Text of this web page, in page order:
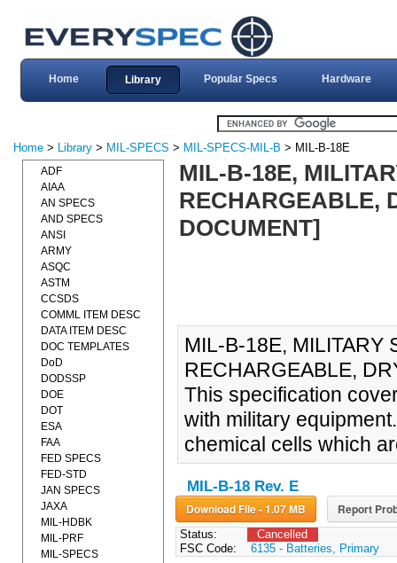
Home Library Popular Specs Hardware
Home > Library > MIL-SPECS > MIL-SPECS-MIL-B > MIL-B-18E
MIL-B-18E,
RECHARGEABLE,
DOCUMENT]
MIL-B-18E, MILITARY
RECHARGEABLE,
This specification
with military
chemical cells which
MIL-B-18 Rev. E
Download File - 1.07 MB Report
Status:
Cancelled
FSC Code:
6135 - Batteries, Primary
ADF
AIAA
AN SPECS
AND SPECS
ANSI
ARMY
ASQC
ASTM
CCSDS
COMML ITEM DESC
DATA ITEM DESC
DOC TEMPLATES
DoD
DODSSP
DOE
DOT
ESA
FAA
FED SPECS
FED-STD
JAN SPECS
JAXA
MIL-HDBK
MIL-PRF
MIL-SPECS